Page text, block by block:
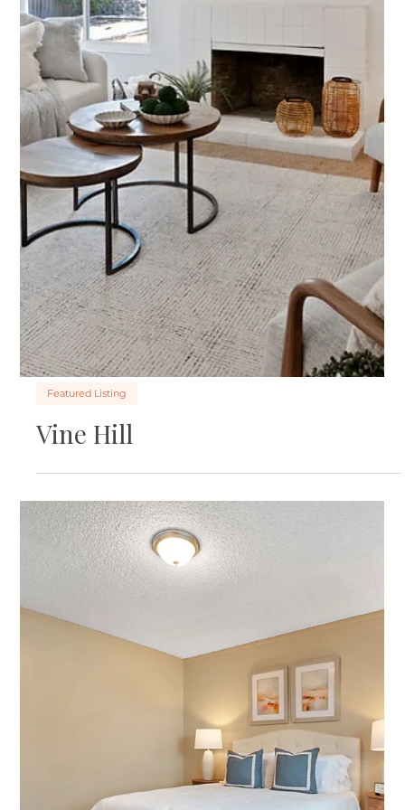
Featured Listing
707 Waterford Pl